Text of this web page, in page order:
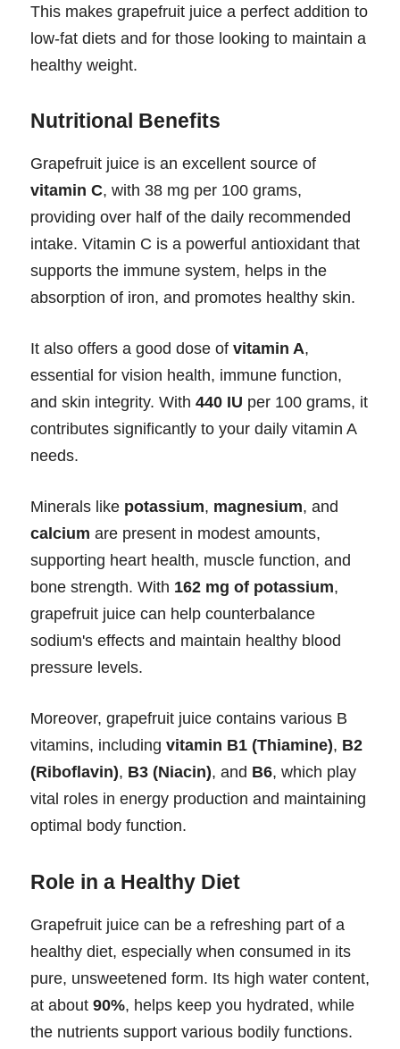
This makes grapefruit juice a perfect addition to
low-fat diets and for those looking to maintain a
healthy weight.
Nutritional Benefits
Grapefruit juice is an excellent source of
vitamin C, with 38 mg per 100 grams,
providing over half of the daily recommended
intake. Vitamin C is a powerful antioxidant that
supports the immune system, helps in the
absorption of iron, and promotes healthy skin.
It also offers a good dose of vitamin A,
essential for vision health, immune function,
and skin integrity. With 440 IU per 100 grams, it
contributes significantly to your daily vitamin A
needs.
Minerals like potassium, magnesium, and
calcium are present in modest amounts,
supporting heart health, muscle function, and
bone strength. With 162 mg of potassium,
grapefruit juice can help counterbalance
sodium's effects and maintain healthy blood
pressure levels.
Moreover, grapefruit juice contains various B
vitamins, including vitamin B1 (Thiamine), B2
(Riboflavin), B3 (Niacin), and B6, which play
vital roles in energy production and maintaining
optimal body function.
Role in a Healthy Diet
Grapefruit juice can be a refreshing part of a
healthy diet, especially when consumed in its
pure, unsweetened form. Its high water content,
at about 90%, helps keep you hydrated, while
the nutrients support various bodily functions.